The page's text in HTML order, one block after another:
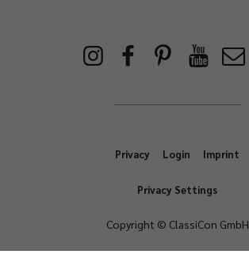
Privacy Login Imprint
Privacy Settings
Copyright © ClassiCon GmbH